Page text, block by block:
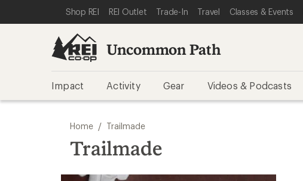
REI ACCESSIBILITY STATEMENT
SKIP TO MAIN CONTENT
SKIP TO REI UNCOMMON PATH CATEGORIES
Shop REI REI Outlet Trade-In Travel Classes & Events
Uncommon Path
Impact Activity Gear Videos & Podcasts
Home / Trailmade
Trailmade